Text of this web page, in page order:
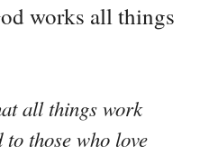
works all things
all things work
those who love